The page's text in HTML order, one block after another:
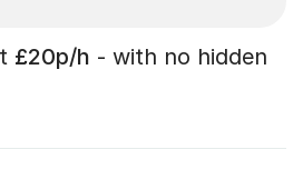
£20p/h - with no hidden